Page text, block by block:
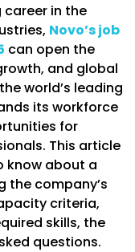
career in the
Novo’s job
can open the
and global
world’s leading
its workforce
for
This article
know about a
the company’s
criteria,
skills, the
questions.